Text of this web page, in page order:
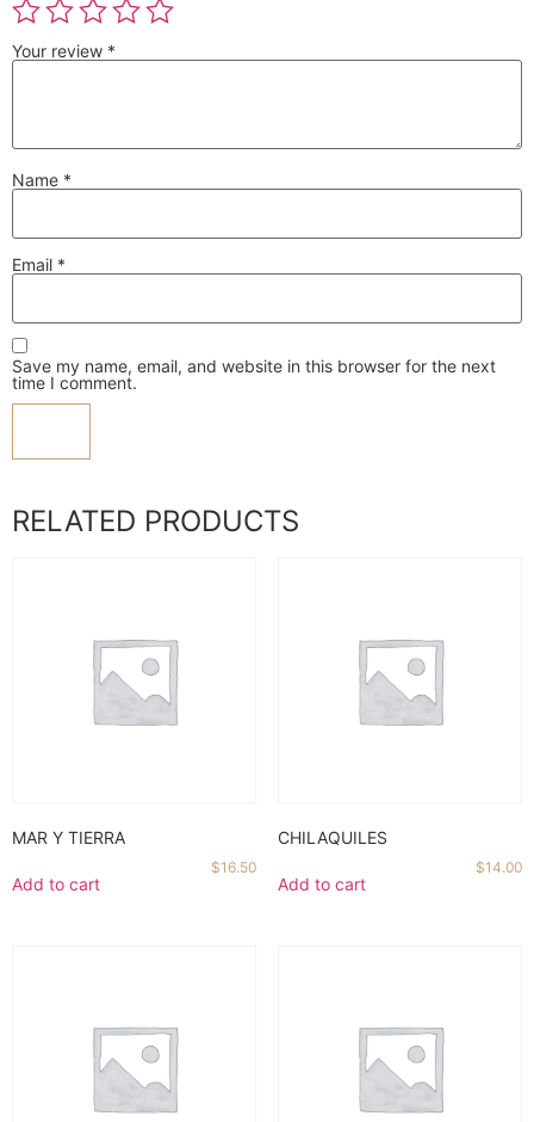
Your review *
Name *
Email *
Save my name, email, and website in this browser for the next
time I comment.
RELATED PRODUCTS
MAR Y TIERRA
$16.50
Add to cart
CHILAQUILES
$14.00
Add to cart